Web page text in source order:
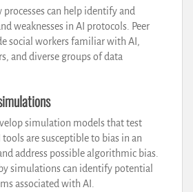
processes can help identify and
weaknesses in AI protocols. Peer
social workers familiar with AI,
and diverse groups of data
simulation models that test
are susceptible to bias in an
address possible algorithmic bias.
simulations can identify potential
associated with AI.